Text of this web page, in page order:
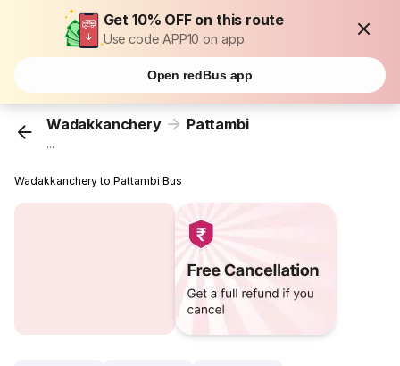
Get 10% OFF on this route
Use code APP10 on app
Open redBus app
Wadakkanchery Pattambi
...
Wadakkanchery to Pattambi Bus